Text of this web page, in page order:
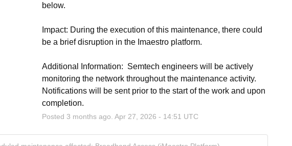
below.
Impact: During the execution of this maintenance, there could
be a brief disruption in the Imaestro platform.
Additional Information:  Semtech engineers will be actively
monitoring the network throughout the maintenance activity.
Notifications will be sent prior to the start of the work and upon
completion.
Posted 3 months ago. Apr 27 2026 - 14:51 UTC